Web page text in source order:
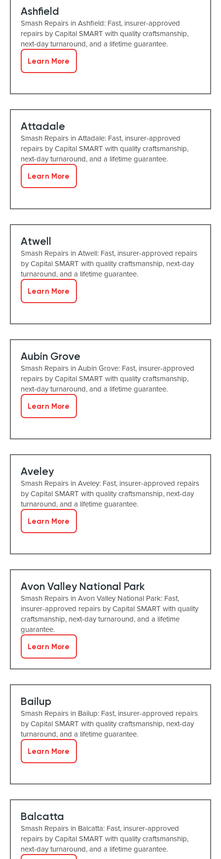
Ashfield
Smash Repairs in Ashfield: Fast, insurer-approved
repairs by Capital SMART with quality craftsmanship,
next-day turnaround, and a lifetime guarantee.
Learn More
Attadale
Smash Repairs in Attadale: Fast, insurer-approved
repairs by Capital SMART with quality craftsmanship,
next-day turnaround, and a lifetime guarantee.
Learn More
Atwell
Smash Repairs in Atwell: Fast, insurer-approved repairs
by Capital SMART with quality craftsmanship, next-day
turnaround, and a lifetime guarantee.
Learn More
Aubin Grove
Smash Repairs in Aubin Grove: Fast, insurer-approved
repairs by Capital SMART with quality craftsmanship,
next-day turnaround, and a lifetime guarantee.
Learn More
Aveley
Smash Repairs in Aveley: Fast, insurer-approved repairs
by Capital SMART with quality craftsmanship, next-day
turnaround, and a lifetime guarantee.
Learn More
Avon Valley National Park
Smash Repairs in Avon Valley National Park: Fast,
insurer-approved repairs by Capital SMART with quality
craftsmanship, next-day turnaround, and a lifetime
guarantee.
Learn More
Bailup
Smash Repairs in Bailup: Fast, insurer-approved repairs
by Capital SMART with quality craftsmanship, next-day
turnaround, and a lifetime guarantee.
Learn More
Balcatta
Smash Repairs in Balcatta: Fast, insurer-approved
repairs by Capital SMART with quality craftsmanship,
next-day turnaround, and a lifetime guarantee.